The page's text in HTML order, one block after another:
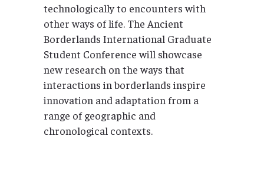
technologically to encounters with
other ways of life. The Ancient
Borderlands International Graduate
Student Conference will showcase
new research on the ways that
interactions in borderlands inspire
innovation and adaptation from a
range of geographic and
chronological contexts.